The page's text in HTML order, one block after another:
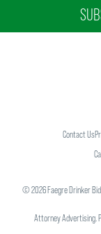
Contact Us
©2026Faegre Drinker
Attorney Advertising.